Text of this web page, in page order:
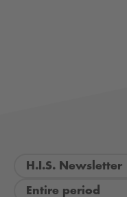
H.I.S. Newsletter
Entire period